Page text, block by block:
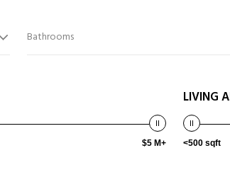
Bathrooms
$5 M+
LIVING
<500 sqft